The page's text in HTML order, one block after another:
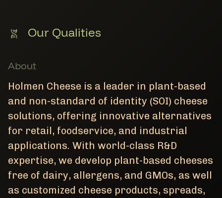
Our Qualities
About
Holmen Cheese is a leader in plant-based
and non-standard of identity (SOI) cheese
solutions, offering innovative alternatives
for retail, foodservice, and industrial
applications. With world-class R&D
expertise, we develop plant-based cheeses
free of dairy, allergens, and GMOs, as well
as customized cheese products, spreads,